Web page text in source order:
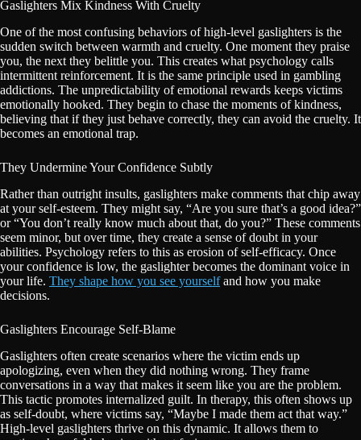
Gaslighters Mix Kindness With Cruelty
One of the most confusing behaviors of high-level gaslighters is the
sudden switch between warmth and cruelty. One moment they praise
you, the next they belittle you. This creates what psychology calls
intermittent reinforcement. It is the same principle used in gambling
addictions. The unpredictability of emotional rewards keeps victims
emotionally hooked. They begin to chase the moments of kindness,
believing that if they just behave correctly, they can avoid the cruelty. It
becomes an emotional trap.
They Undermine Your Confidence Subtly
Rather than outright insults, gaslighters make comments that chip away
at your self-esteem. They might say, “Are you sure that’s a good idea?”
or “You don’t really know much about that, do you?” These comments
seem minor, but over time, they create a sense of doubt in your
abilities. Psychology refers to this as erosion of self-efficacy. Once
your confidence is low, the gaslighter becomes the dominant voice in
your life. They shape how you see yourselfand how you make
decisions.
Gaslighters Encourage Self-Blame
Gaslighters often create scenarios where the victim ends up
apologizing, even when they did nothing wrong. They frame
conversations in a way that makes it seem like you are the problem.
This tactic promotes internalized guilt. In therapy, this often shows up
as self-doubt, where victims say, “Maybe I made them act that way.”
High-level gaslighters thrive on this dynamic. It allows them to